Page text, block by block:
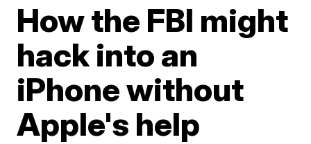
How the FBI might
hack into an
iPhone without
Apple's help